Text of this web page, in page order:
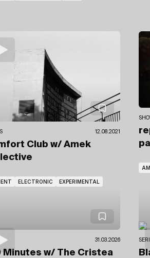
12.08.2021
Club w/ Amek
ELECTRONIC EXPERIMENTAL
31.03.2026
Minutes w/ The Cristea